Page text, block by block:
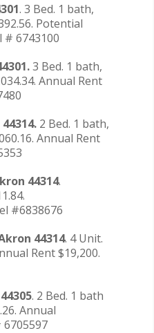
. 3 Bed. 1 bath,
Potential
# 6743100
3 Bed. 1 bath,
Annual Rent
2 Bed. 1 bath,
Annual Rent
44314.
#6838676
44314. 4 Unit.
Rent $19,200.
. 2 Bed. 1 bath
Annual